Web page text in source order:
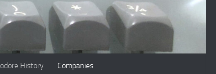
History Companies